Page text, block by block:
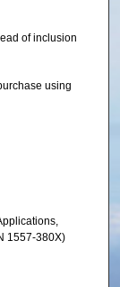
of inclusion
using
1557-380X)